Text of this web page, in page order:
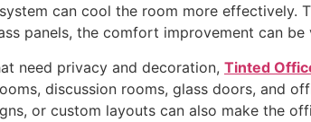
can cool the room more effectively.
panels, the comfort improvement can
need privacy and decoration, Tinted
discussion rooms, glass doors, and
or custom layouts can also make the